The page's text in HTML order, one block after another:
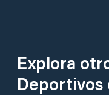
Explora
Deportivos